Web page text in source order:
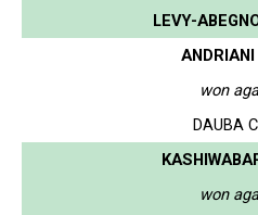
LEVY-
won
DAUBA
won